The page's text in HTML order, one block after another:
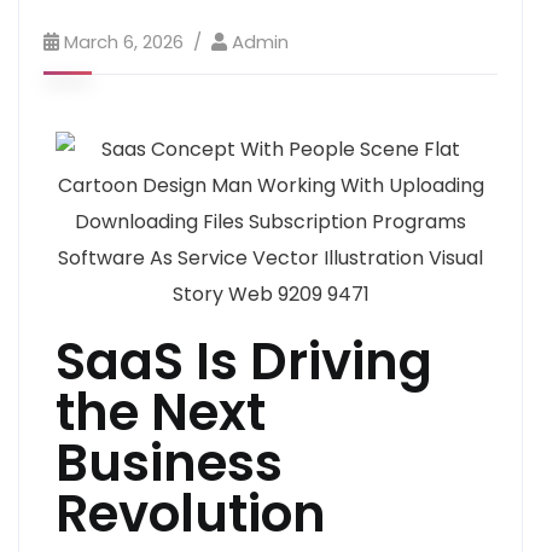
March 6, 2026 Admin
SaaS Is Driving
the Next
Business
Revolution